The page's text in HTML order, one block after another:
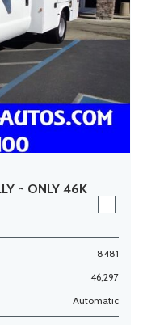
~ ONLY 46K
8481
46,297
Automatic